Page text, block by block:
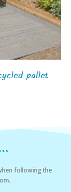
pallet
following the